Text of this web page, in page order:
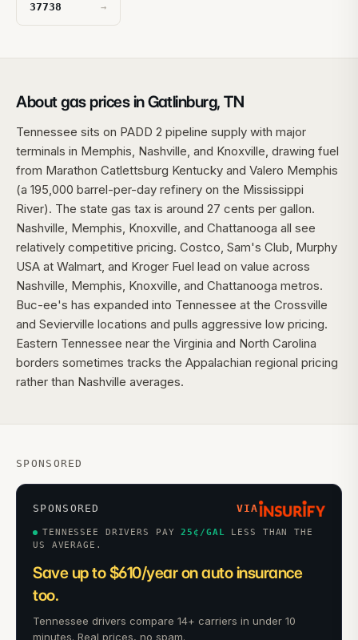
37738 →
About gas prices in Gatlinburg, TN
Tennessee sits on PADD 2 pipeline supply with major
terminals in Memphis, Nashville, and Knoxville, drawing fuel
from Marathon Catlettsburg Kentucky and Valero Memphis
(a 195,000 barrel-per-day refinery on the Mississippi
River). The state gas tax is around 27 cents per gallon.
Nashville, Memphis, Knoxville, and Chattanooga all see
relatively competitive pricing. Costco, Sam's Club, Murphy
USA at Walmart, and Kroger Fuel lead on value across
Nashville, Memphis, Knoxville, and Chattanooga metros.
Buc-ee's has expanded into Tennessee at the Crossville
and Sevierville locations and pulls aggressive low pricing.
Eastern Tennessee near the Virginia and North Carolina
borders sometimes tracks the Appalachian regional pricing
rather than Nashville averages.
SPONSORED
SPONSORED VIA
TENNESSEE DRIVERS PAY 25 ¢/GAL
LESS THAN THE
US AVERAGE.
Save up to $610/year on auto insurance
too.
Tennessee drivers compare 14+ carriers in under 10
minutes. Real prices, no spam.